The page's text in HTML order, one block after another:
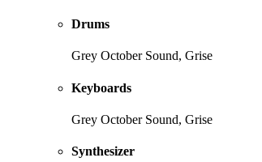
Drums
Grey October Sound, Grise
Keyboards
Grey October Sound, Grise
Synthesizer